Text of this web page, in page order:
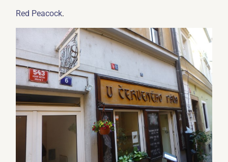
Red Peacock.